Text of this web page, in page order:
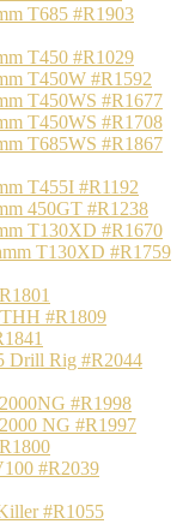
T685 #R1903
T450 #R1029
T450W #R1592
T450WS #R1677
T450WS #R1708
T685WS #R1867
T455I #R1192
450GT #R1238
T130XD #R1670
T130XD #R1759
#R1809
Drill Rig #R2044
#R1998
NG #R1997
#R2039
#R1055